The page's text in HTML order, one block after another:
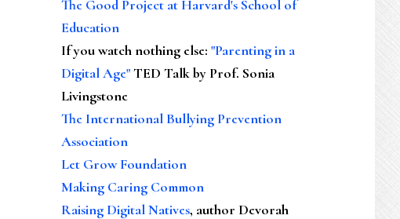
The Good Project at Harvard's School of
Education
If you watch nothing else: "Parenting in a
Digital Age"TED Talk by Prof. Sonia
Livingstone
The International Bullying Prevention
Association
Let Grow Foundation
Making Caring Common
Raising Digital Natives, author Devorah